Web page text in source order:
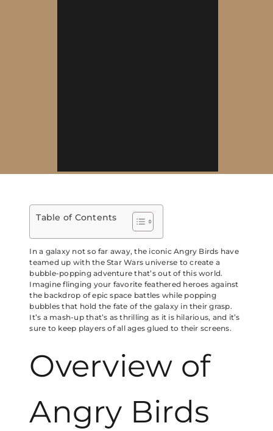
Table of Contents
In a galaxy not so far away, the iconic Angry Birds have
teamed up with the Star Wars universe to create a
bubble-popping adventure that’s out of this world.
Imagine flinging your favorite feathered heroes against
the backdrop of epic space battles while popping
bubbles that hold the fate of the galaxy in their grasp.
It’s a mash-up that’s as thrilling as it is hilarious, and it’s
sure to keep players of all ages glued to their screens.
Overview of
Angry Birds